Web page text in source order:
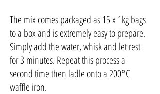
The mix comes packaged as 15 x 1kg bags
to a box and is extremely easy to prepare.
Simply add the water, whisk and let rest
for 3 minutes. Repeat this process a
second time then ladle onto a 200°C
waffle iron.